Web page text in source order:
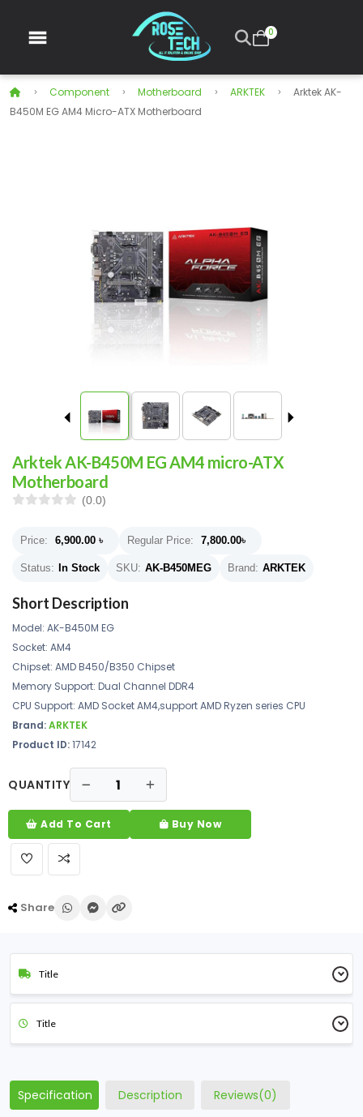
0
Component Motherboard ARKTEK
Arktek AK-
B450M EG AM4 Micro-ATX Motherboard
Arktek AK-B450M EG AM4 micro-ATX
Motherboard
(0.0)
Price: 6,900.00 ৳ Regular Price: 7,800.00৳
Status: In Stock SKU: AK-B450MEG Brand: ARKTEK
Short Description
Model: AK-B450M EG
Socket: AM4
Chipset: AMD B450/B350 Chipset
Memory Support: Dual Channel DDR4
CPU Support: AMD Socket AM4,support AMD Ryzen series CPU
Brand:ARKTEK
Product ID:17142
QUANTITY
Add To Cart Buy Now
Share
Title
Title
Specification Description Reviews(0)